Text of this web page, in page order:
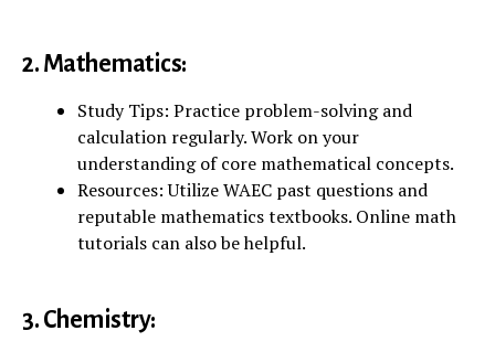
2. Mathematics:
Study Tips: Practice problem-solving and
calculation regularly. Work on your
understanding of core mathematical concepts.
Resources: Utilize WAEC past questions and
reputable mathematics textbooks. Online math
tutorials can also be helpful.
3. Chemistry: